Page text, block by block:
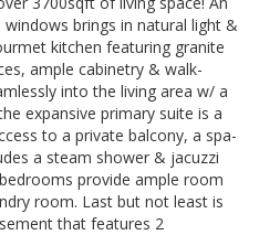
brings in natural light &
kitchen featuring granite
ample cabinetry & walk-
into the living area w/ a
expansive primary suite is a
to a private balcony, a spa-
a steam shower & jacuzzi
provide ample room
room. Last but not least is
that features 2